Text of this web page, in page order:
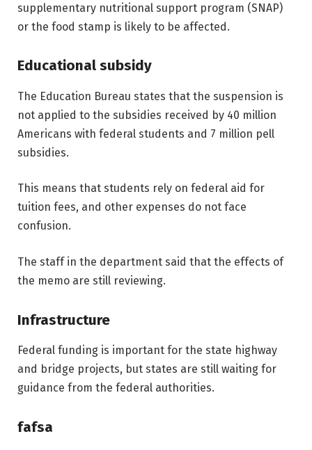
supplementary nutritional support program (SNAP)
or the food stamp is likely to be affected.
Educational subsidy
The Education Bureau states that the suspension is
not applied to the subsidies received by 40 million
Americans with federal students and 7 million pell
subsidies.
This means that students rely on federal aid for
tuition fees, and other expenses do not face
confusion.
The staff in the department said that the effects of
the memo are still reviewing.
Infrastructure
Federal funding is important for the state highway
and bridge projects, but states are still waiting for
guidance from the federal authorities.
fafsa